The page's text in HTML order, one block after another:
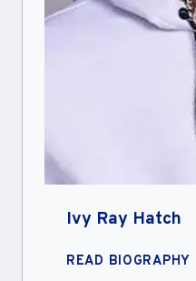
Ivy Ray Hatch
READ BIOGRAPHY